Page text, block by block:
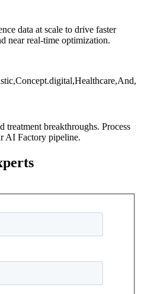
data at scale to drive faster
near real-time optimization.
treatment breakthroughs. Process
AI Factory pipeline.